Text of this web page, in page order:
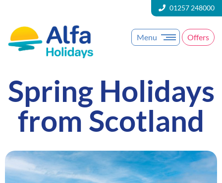
01257 248000
Menu Offers
Spring Holidays
from Scotland